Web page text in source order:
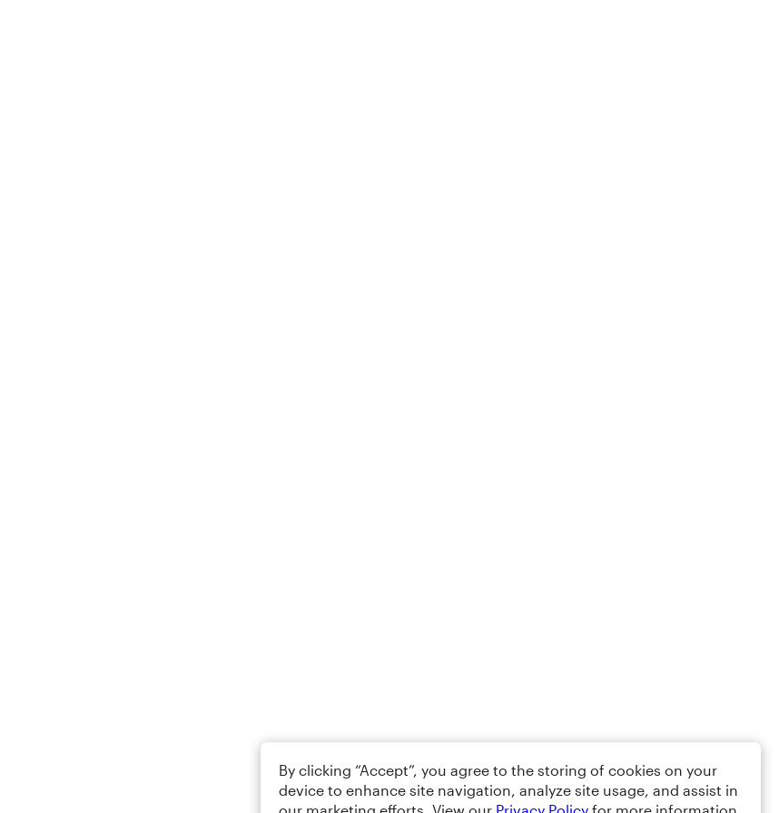
By clicking “Accept”, you agree to the storing of cookies on your
device to enhance site navigation, analyze site usage, and assist in